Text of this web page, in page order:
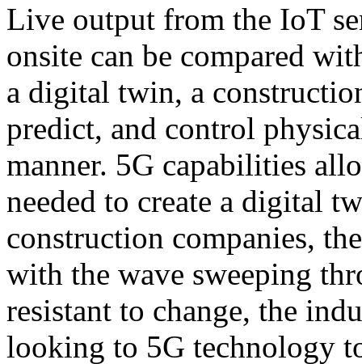
Live output from the IoT
onsite can be compared
a digital twin, a
predict, and control
manner. 5G capabilities
needed to create a digital
construction companies,
with the wave sweeping
resistant to change, the
looking to 5G technology